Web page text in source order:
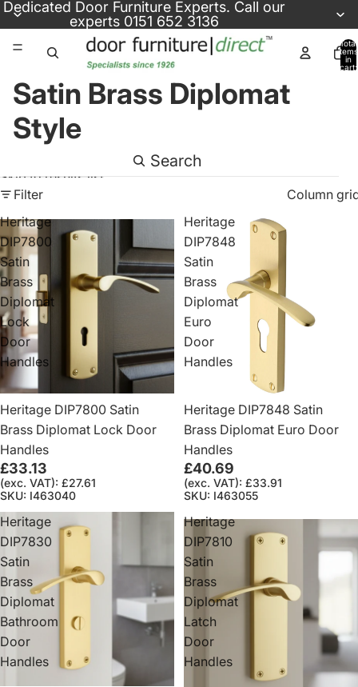
Dedicated Door Furniture Experts. Call our
experts 0151 652 3136
Total
items
in
cart:
Satin Brass Diplomat
Style
Search
Skip to results list
Filter
Column
Heritage
DIP7800
Satin
Brass
Diplomat
Lock
Door
Handles
Heritage DIP7800 Satin
Brass Diplomat Lock Door
Handles
£33.13
(exc. VAT): £27.61
SKU: I463040
Heritage
DIP7848
Satin
Brass
Diplomat
Euro
Door
Handles
Heritage DIP7848 Satin
Brass Diplomat Euro Door
Handles
£40.69
(exc. VAT): £33.91
SKU: I463055
Heritage
DIP7830
Satin
Brass
Diplomat
Bathroom
Door
Handles
Heritage
DIP7810
Satin
Brass
Diplomat
Latch
Door
Handles